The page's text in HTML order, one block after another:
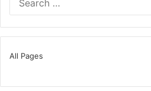
All Pages